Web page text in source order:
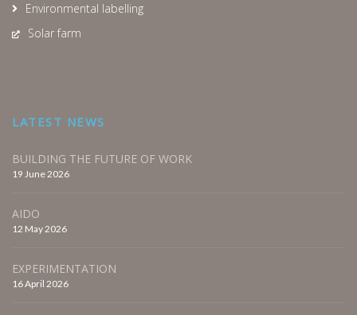
Environmental labelling
Solar farm
LATEST NEWS
BUILDING THE FUTURE OF WORK
19 June 2026
AIDO
12 May 2026
EXPERIMENTATION
16 April 2026